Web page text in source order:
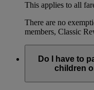
This applies to all
There are no
members, Classic
Do I have to
children